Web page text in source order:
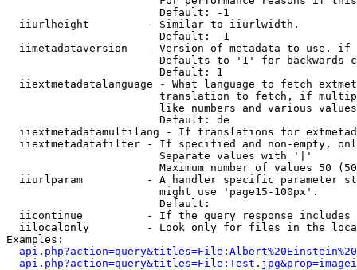
                        Default: -1
  iiurlheight         - Similar to iiurlwidth.
                        Default: -1
iimetadataversion   - Version of metadata to use.
Defaults to '1' for backwards
                        Default: 1
iiextmetadatalanguage - What language to fetch
translation to fetch, if
like numbers and various
                        Default: de
iiextmetadatamultilang - If translations for
iiextmetadatafilter - If specified and non-empty,
                        Separate values with '|'
Maximum number of values 50
iiurlparam          - A handler specific parameter
                        might use 'page15-100px'.
                        Default:
iicontinue          - If the query response
iilocalonly         - Look only for files in the
Examples: